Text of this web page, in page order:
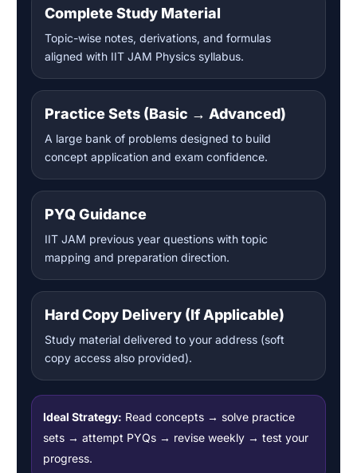
Complete Study Material
Topic-wise notes, derivations, and formulas
aligned with IIT JAM Physics syllabus.
Practice Sets (Basic → Advanced)
A large bank of problems designed to build
concept application and exam confidence.
PYQ Guidance
IIT JAM previous year questions with topic
mapping and preparation direction.
Hard Copy Delivery (If Applicable)
Study material delivered to your address (soft
copy access also provided).
Ideal Strategy: Read concepts → solve practice
sets → attempt PYQs → revise weekly → test your
progress.